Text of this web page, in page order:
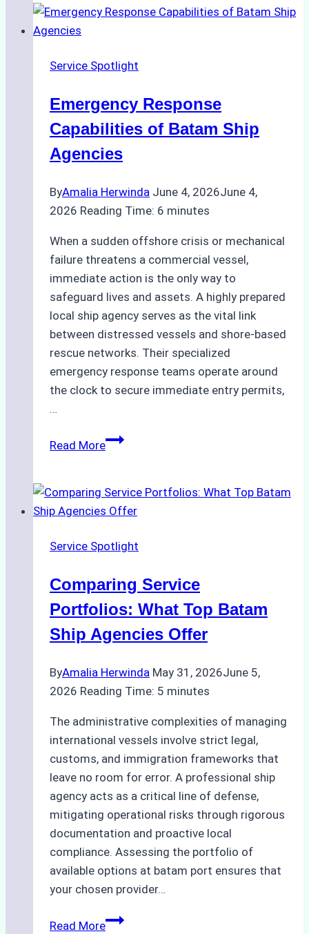
the
Agency
Underwater
Cleaning
Indonesia
Service Spotlight
Emergency Response
Capabilities of Batam Ship
Agencies
ByAmalia Herwinda June 4, 2026June 4,
2026 Reading Time: 6 minutes
When a sudden offshore crisis or mechanical
failure threatens a commercial vessel,
immediate action is the only way to
safeguard lives and assets. A highly prepared
local ship agency serves as the vital link
between distressed vessels and shore-based
rescue networks. Their specialized
emergency response teams operate around
the clock to secure immediate entry permits,
…
Read MoreEmergency
of
Batam
Agencies
Service Spotlight
Comparing Service
Portfolios: What Top Batam
Ship Agencies Offer
ByAmalia Herwinda May 31, 2026June 5,
2026 Reading Time: 5 minutes
The administrative complexities of managing
international vessels involve strict legal,
customs, and immigration frameworks that
leave no room for error. A professional ship
agency acts as a critical line of defense,
mitigating operational risks through rigorous
documentation and proactive local
compliance. Assessing the portfolio of
available options at batam port ensures that
your chosen provider…
Read MoreComparing